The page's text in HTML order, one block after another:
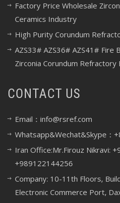
Factory Price Wholesale
Ceramics Industry
High Purity Corundum
AZS33# AZS36# AZS41# Fire
Zirconia Corundum Refractory
CONTACT US
Email：info@rsref.com
Whatsapp&Wechat&Skype：
Iran Office:Mr.Firouz Nikravi:
+989122144256
Company: 10-11th Floors,
Electronic Commerce Port,